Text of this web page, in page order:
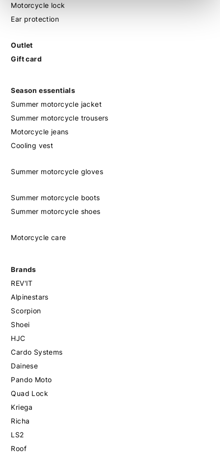
Motorcycle lock
Ear protection
Outlet
Gift card
Season essentials
Summer motorcycle jacket
Summer motorcycle trousers
Motorcycle jeans
Cooling vest
Summer motorcycle gloves
Summer motorcycle boots
Summer motorcycle shoes
Motorcycle care
Brands
REV'IT
Alpinestars
Scorpion
Shoei
HJC
Cardo Systems
Dainese
Pando Moto
Quad Lock
Kriega
Richa
LS2
Roof